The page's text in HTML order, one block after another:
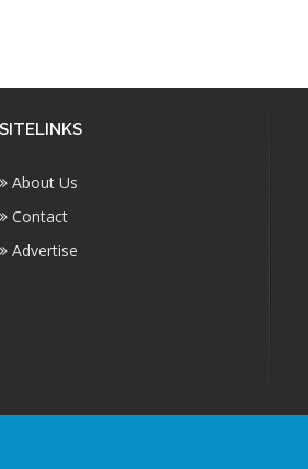
SITELINKS
About Us
Contact
Advertise